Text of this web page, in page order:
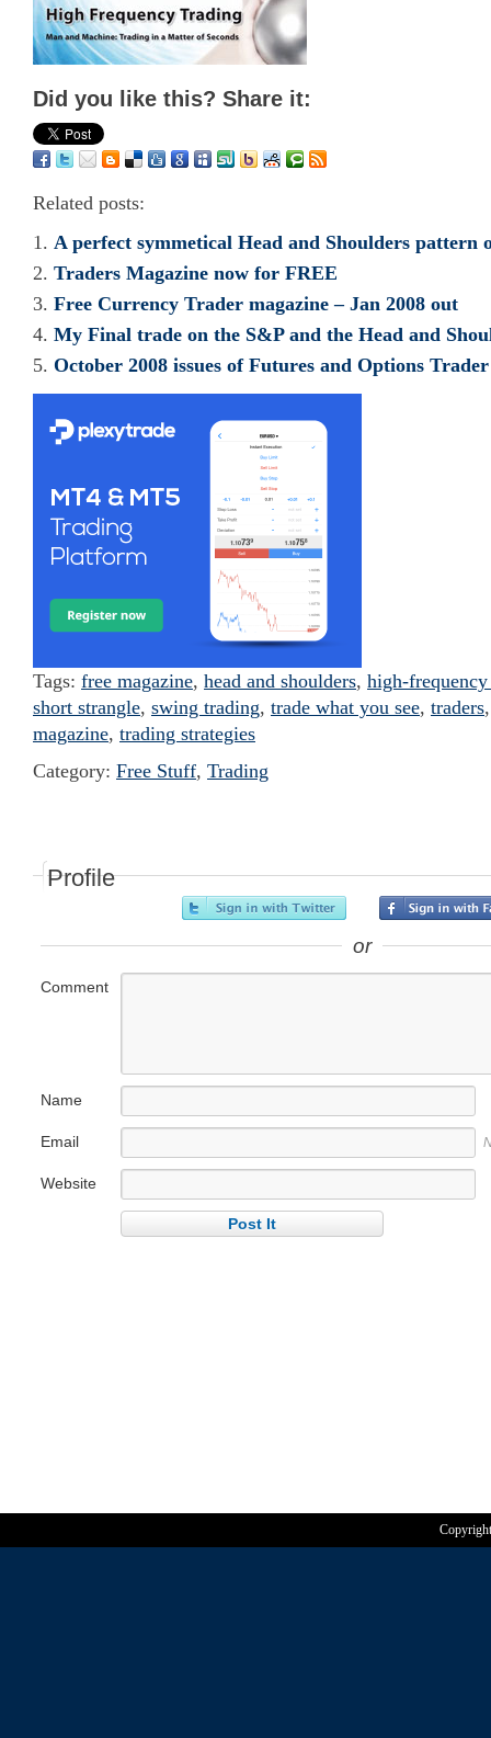
Did you like this? Share it:
Related posts:
A perfect symmetical Head and Shoulders pattern
Traders Magazine now for FREE
Free Currency Trader magazine – Jan 2008 out
My Final trade on the S&P and the Head and
October 2008 issues of Futures and Options
Tags: free magazine, head and shoulders, high-
short strangle, swing trading, trade what you see, traders
magazine, trading strategies
Category: Free Stuff, Trading
Profile
or
Comment
Name
Email
Website